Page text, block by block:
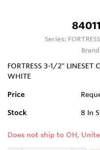
Series:
FORTRESS 3-1/2" LINESET
WHITE
Price
Stock 8 In
Does not ship to OH,